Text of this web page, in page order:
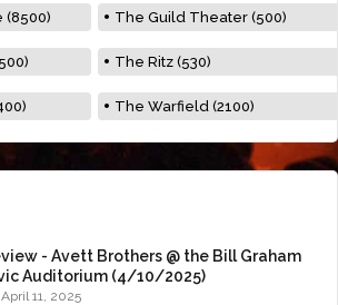
(8500) The Guild Theater (500)
The Ritz (530)
The Warfield (2100)
- Avett Brothers @ the Bill Graham
Auditorium (4/10/2025)
April 11, 2025